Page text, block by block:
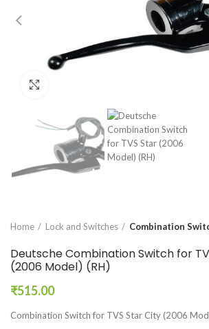
Home Lock and Switches Combination
Deutsche Combination Switch for
(2006 Model) (RH)
₹515.00
Combination Switch for TVS Star City (2006